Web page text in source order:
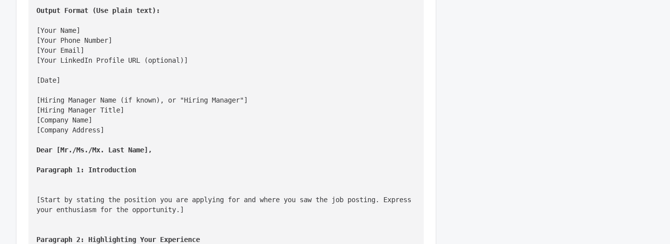
Output Format (Use plain text):
[Your Name]
[Your Phone Number]
[Your Email]
[Your LinkedIn Profile URL (optional)]
[Date]
[Hiring Manager Name (if known), or "Hiring Manager"]
[Hiring Manager Title]
[Company Name]
[Company Address]
Dear [Mr./Ms./Mx. Last Name],
Paragraph 1: Introduction
[Start by stating the position you are applying for and where you saw the job posting. Express
your enthusiasm for the opportunity.]
Paragraph 2: Highlighting Your Experience